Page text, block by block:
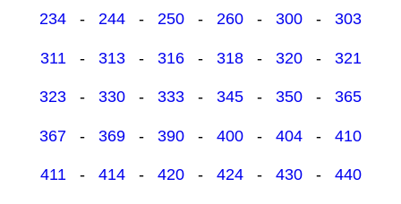
234 - 244 - 250 - 260 - 300 - 303
311 - 313- 316- 318- 320- 321
323 - 330 - 333 - 345 - 350 - 365
367 - 369 - 390 - 400 - 404 - 410
411- 414- 420- 424- 430- 440